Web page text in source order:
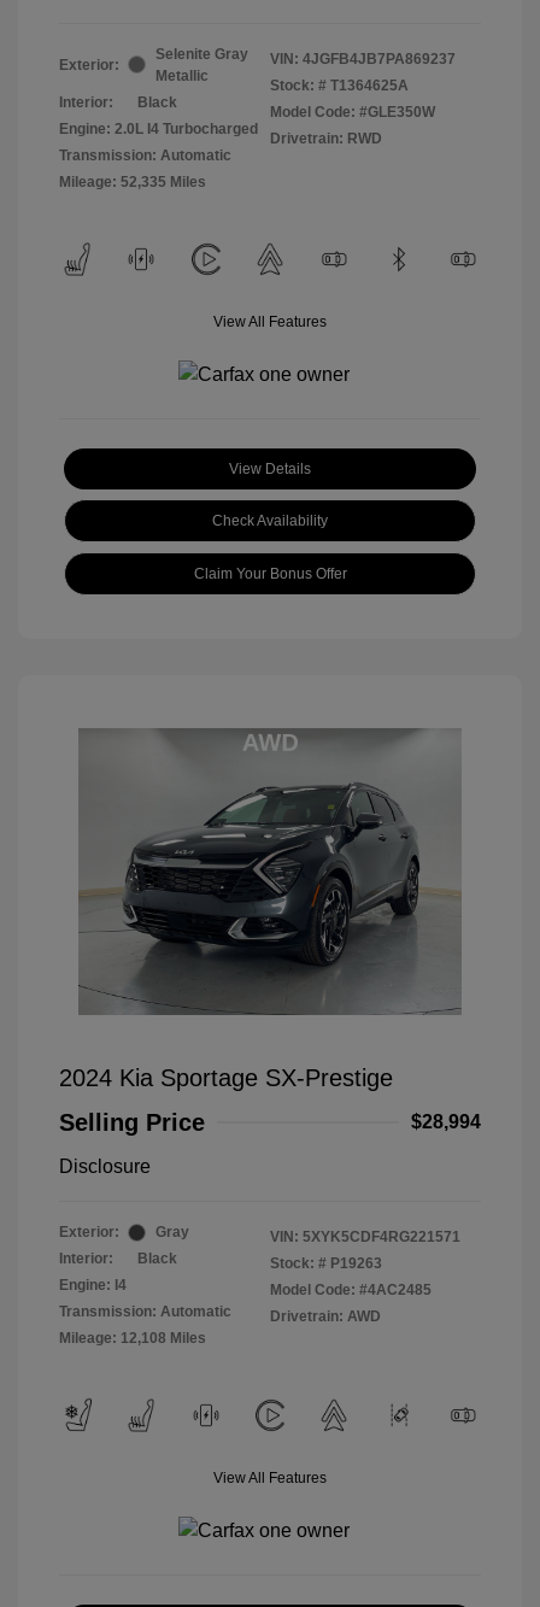
Exterior:
Selenite Gray
Metallic
Interior:
Black
Engine: 2.0L I4 Turbocharged
Transmission: Automatic
Mileage: 52,335 Miles
VIN: 4JGFB4JB7PA869237
Stock: # T1364625A
Model Code: #GLE350W
Drivetrain: RWD
View All Features
View Details
Check Availability
Claim Your Bonus Offer
2024 Kia Sportage SX-Prestige
Selling Price
$28,994
Disclosure
Exterior:
Gray
Interior:
Black
Engine: I4
Transmission: Automatic
Mileage: 12,108 Miles
VIN: 5XYK5CDF4RG221571
Stock: # P19263
Model Code: #4AC2485
Drivetrain: AWD
View All Features